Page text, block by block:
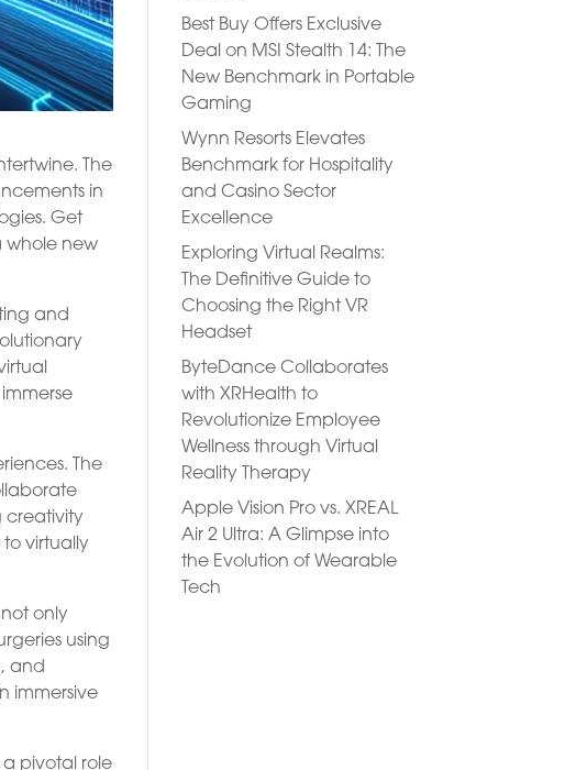
The
in
Get
whole new
and
The
creativity
to virtually
only
using
and
immersive
pivotal role
Best Buy Offers Exclusive
Deal on MSI Stealth 14: The
New Benchmark in Portable
Gaming
Wynn Resorts Elevates
Benchmark for Hospitality
and Casino Sector
Excellence
Exploring Virtual Realms:
The Definitive Guide to
Choosing the Right VR
Headset
ByteDance Collaborates
with XRHealth to
Revolutionize Employee
Wellness through Virtual
Reality Therapy
Apple Vision Pro vs. XREAL
Air 2 Ultra: A Glimpse into
the Evolution of Wearable
Tech